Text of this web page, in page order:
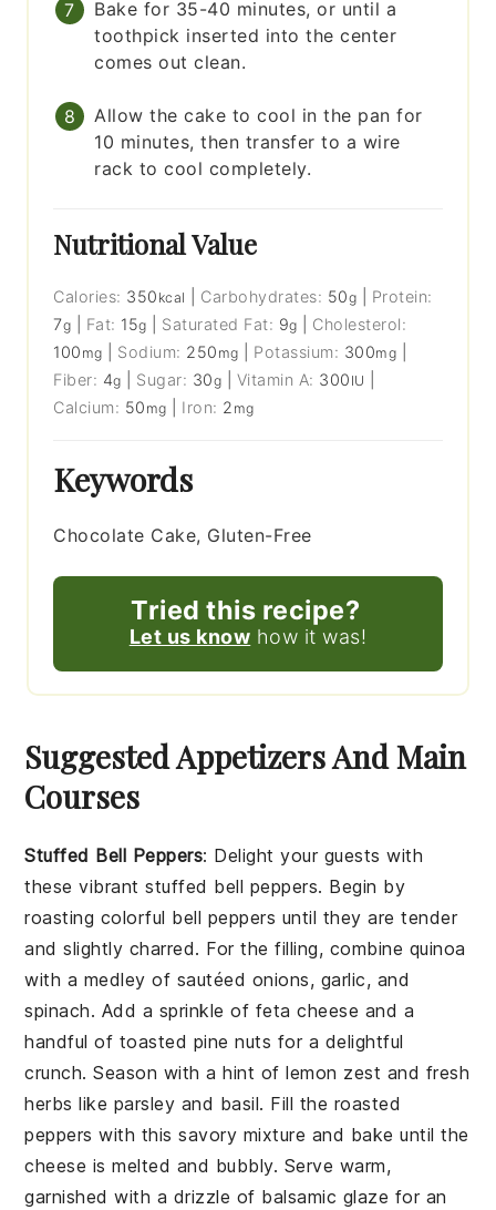
Bake for 35-40 minutes, or until a
toothpick inserted into the center
comes out clean.
Allow the cake to cool in the pan for
10 minutes, then transfer to a wire
rack to cool completely.
Nutritional Value
Calories: 350 kcal Carbohydrates: 50g
Protein:
7g Fat: 15g Saturated Fat: 9g
Cholesterol:
100 mg Sodium: 250 mg Potassium: 300mg
Fiber: 4g Sugar: 30g Vitamin A: 300 IU
Calcium: 50 mg Iron: 2 mg
Keywords
Chocolate Cake, Gluten-Free
Tried this recipe?
Let us know how it was!
Suggested Appetizers And Main
Courses
Stuffed Bell Peppers: Delight your guests with
these vibrantstuffed bell peppers. Begin by
roasting colorful bell peppers until they are tender
and slightly charred. For the filling, combine quinoa
with a medley of sautéed onions, garlic, and
spinach. Add a sprinkle of feta cheese and a
handful of toasted pine nuts for a delightful
crunch. Season with a hint oflemon zest and fresh
herbs like parsley and basil. Fill the roasted
peppers with this savory mixture and bake until the
cheese is melted and bubbly. Serve warm,
garnished with a drizzle of balsamic glaze for an